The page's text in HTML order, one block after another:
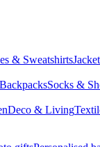
& Sweatshirts
Socks &
Deco & Living